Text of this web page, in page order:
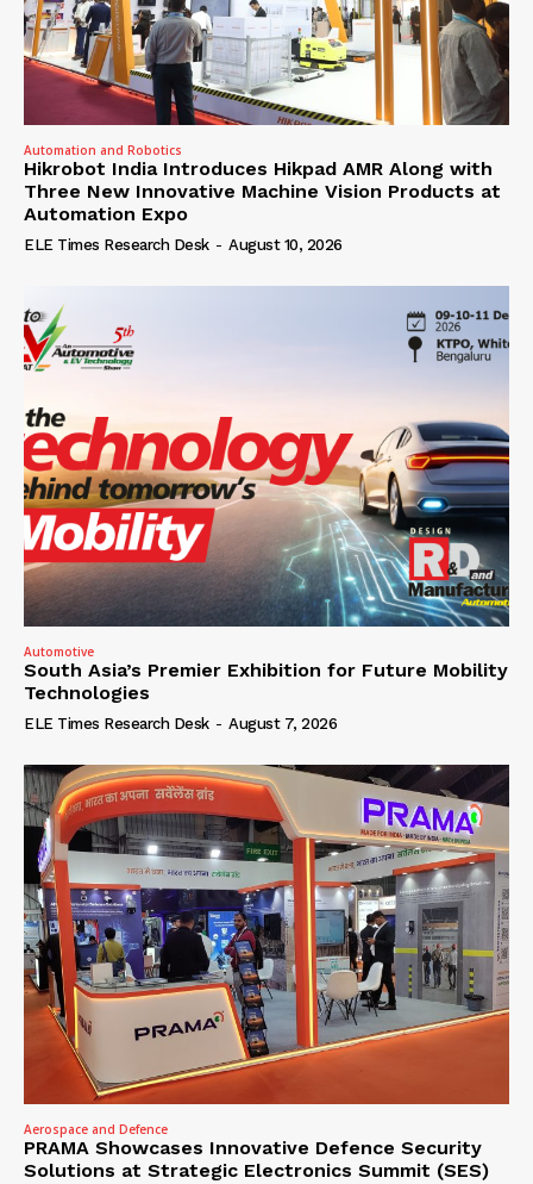
Automation and Robotics
Hikrobot India Introduces Hikpad AMR Along with
Three New Innovative Machine Vision Products at
Automation Expo
ELE Times Research Desk - August 10, 2026
Automotive
South Asia’s Premier Exhibition for Future Mobility
Technologies
ELE Times Research Desk - August 7, 2026
Aerospace and Defence
PRAMA Showcases Innovative Defence Security
Solutions at Strategic Electronics Summit (SES)